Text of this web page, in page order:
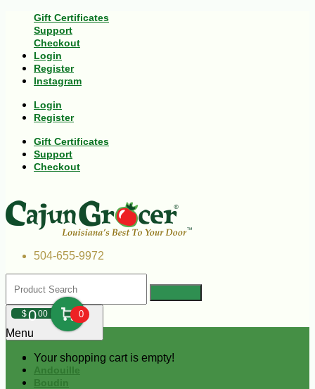
Gift Certificates
Support
Checkout
Login
Register
Instagram
Login
Register
Gift Certificates
Support
Checkout
504-655-9972
$000 0
Your shopping cart is empty!
Menu
Andouille
Boudin